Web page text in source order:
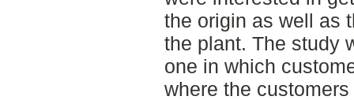
the origin as well as
the plant. The study
one in which
where the